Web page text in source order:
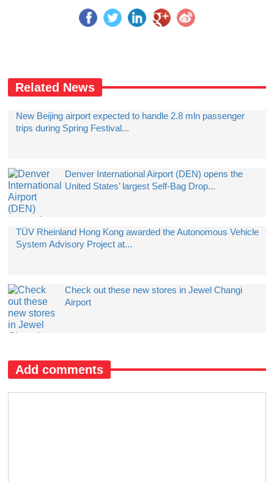
Related News
New Beijing airport expected to handle 2.8 mln passenger
trips during Spring Festival...
Denver International Airport (DEN) opens the
United States’ largest Self-Bag Drop...
TÜV Rheinland Hong Kong awarded the Autonomous Vehicle
System Advisory Project at...
Check out these new stores in Jewel Changi
Airport
Add comments